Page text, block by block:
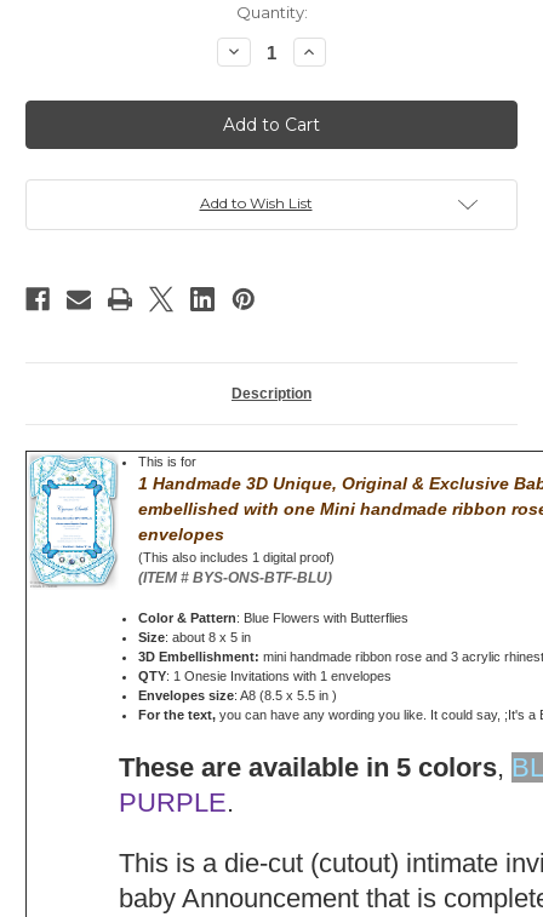
Quantity:
Decrease
Quantity
Baby
Shower
invitation,
Bodysuit,
Green
Increase
Quantity
Baby
Shower
invitation,
Bodysuit,
Green
Add to Wish List
Description
This is for
1 Handmade 3D Unique, Original & Exclusive
embellished withone Mini handmade ribbon
envelopes
(This also includes 1 digital proof)
(ITEM # BYS-ONS-BTF-BLU)
Color & Pattern: Blue Flowers with Butterflies
Size: about 8 x 5 in
3D Embellishment:mini handmade ribbon rose and 3 acrylic
QTY: 1 Onesie Invitations with 1 envelopes
Envelopes size: A8 (8.5 x 5.5 in )
For the text, you can have any wording you like. It could say, ;It's
These are available in 5 colors,
PURPLE.
This is a die-cut (cutout) intimate
baby Announcement that is